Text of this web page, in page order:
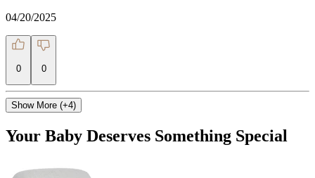
04/20/2025
0 0
Show More (+4)
Your Baby Deserves Something Special